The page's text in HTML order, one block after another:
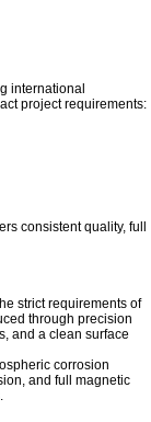
international
project requirements:
consistent quality, full
strict requirements of
through precision
and a clean surface
corrosion
and full magnetic